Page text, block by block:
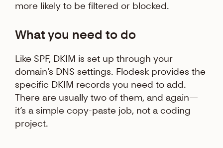
more likely to be filtered or blocked.
What you need to do
Like SPF, DKIM is set up through your
domain’s DNS settings. Flodesk provides the
specific DKIM records you need to add.
There are usually two of them, and again—
it’s a simple copy-paste job, not a coding
project.